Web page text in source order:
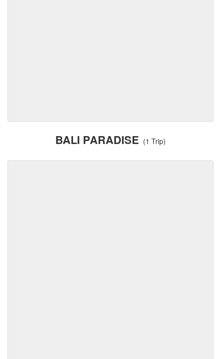
BALI PARADISE (1 Trip)